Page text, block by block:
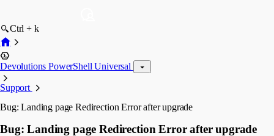
Ctrl + k
Devolutions PowerShell Universal
Support
Bug: Landing page Redirection Error after upgrade
Bug: Landing page Redirection Error after upgrade